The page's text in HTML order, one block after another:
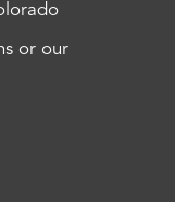
or our